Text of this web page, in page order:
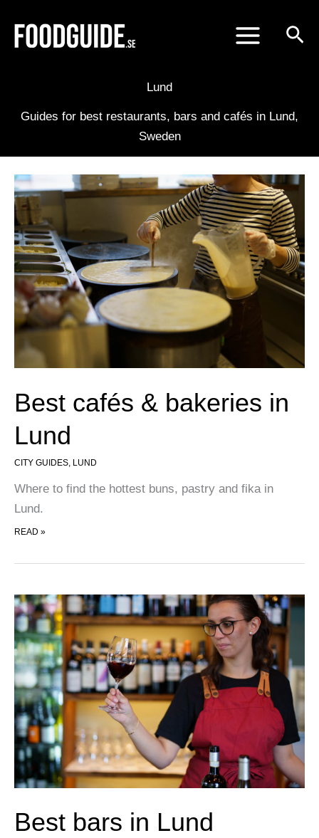
content
Lund
Guides for best restaurants, bars and cafés in Lund,
Sweden
Best cafés & bakeries in
Lund
CITY GUIDES, LUND
Where to find the hottest buns, pastry and fika in
Lund.
BEST CAFÉS & BAKERIES IN LUND
READ »
Best bars in Lund